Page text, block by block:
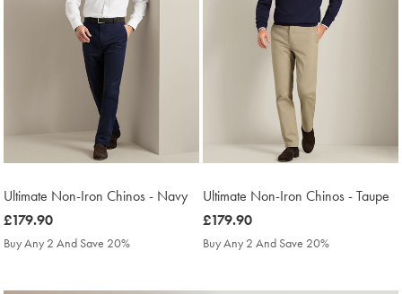
Ultimate Non-Iron Chinos - Navy
was
£179.90
£179.90
Buy Any 2 And Save 20%
Ultimate Non-Iron Chinos - Taupe
was
£179.90
£179.90
Buy Any 2 And Save 20%